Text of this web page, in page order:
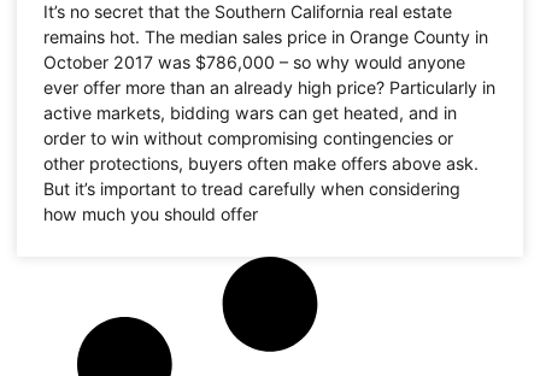
It’s no secret that the Southern California real estate
remains hot. The median sales price in Orange County in
October 2017 was $786,000 – so why would anyone
ever offer more than an already high price? Particularly in
active markets, bidding wars can get heated, and in
order to win without compromising contingencies or
other protections, buyers often make offers above ask.
But it’s important to tread carefully when considering
how much you should offer